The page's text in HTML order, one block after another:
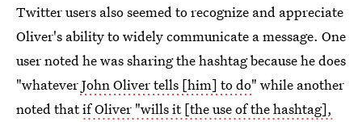
Twitter users also seemed to recognize and appreciate
Oliver's ability to widely communicate a message. One
user noted he was sharing the hashtag because he does
"whateverJohn Oliver tells [him] to do" while another
noted thatif Oliver "wills it [the use of the hashtag],